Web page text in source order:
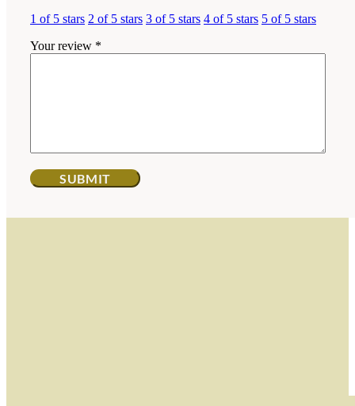
1 of 5 stars 2 of 5 stars 3 of 5 stars 4 of 5 stars 5 of 5 stars
Your review *